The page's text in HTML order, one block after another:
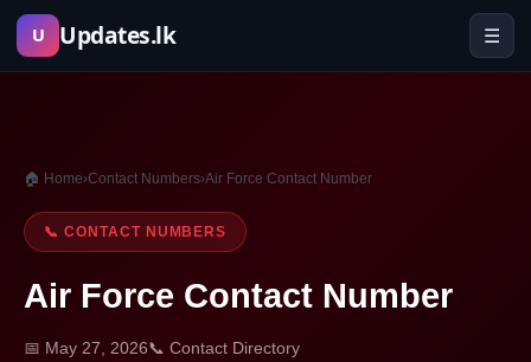
Skip
U Updates.lk ☰
🏠 Home›Contact Numbers›Air Force Contact Number
📞 CONTACT NUMBERS
Air Force Contact Number
📅 May 27, 2026📞 Contact Directory